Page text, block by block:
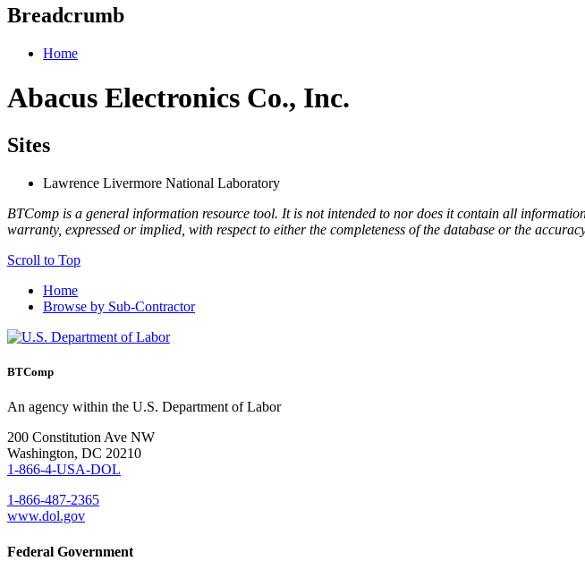
Breadcrumb
Home
Abacus Electronics Co., Inc.
Sites
Lawrence Livermore National Laboratory
BTComp is a general information resource tool. It is not intended to nor does it contain all
warranty, expressed or implied, with respect to either the completeness of the database or the
Scroll to Top
Home
Browse by Sub-Contractor
BTComp
An agency within the U.S. Department of Labor
200 Constitution Ave NW
Washington, DC 20210
1-866-4-USA-DOL
1-866-487-2365
www.dol.gov
Federal Government